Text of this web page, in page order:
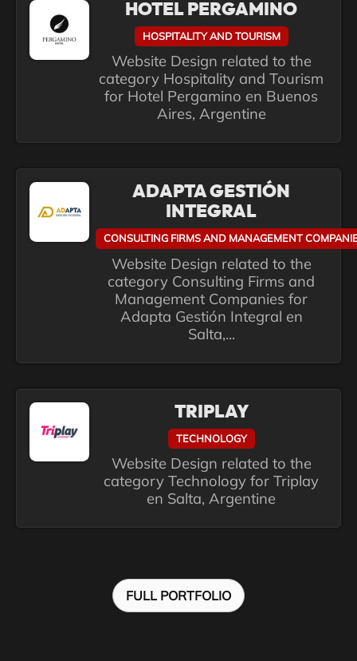
HOTEL PERGAMINO
HOSPITALITY AND TOURISM
Website Design related to the
category Hospitality and Tourism
for Hotel Pergamino en Buenos
Aires, Argentine
ADAPTA GESTIÓN
INTEGRAL
CONSULTING FIRMS AND MANAGEMENT
Website Design related to the
category Consulting Firms and
Management Companies for
Adapta Gestión Integral en
Salta,...
TRIPLAY
TECHNOLOGY
Website Design related to the
category Technology for Triplay
en Salta, Argentine
FULL PORTFOLIO